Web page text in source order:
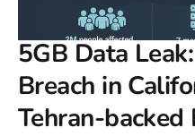
5GB Data
Breach in
Tehran-